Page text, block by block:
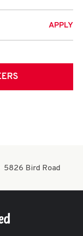
APPLY
5826 Bird Road